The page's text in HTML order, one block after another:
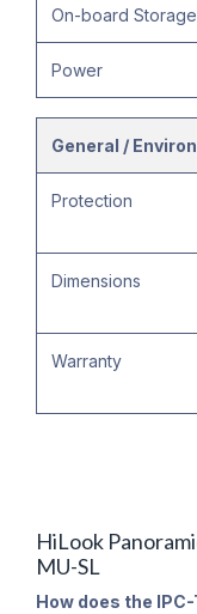
On-board Storage
Power
General /
Protection
Dimensions
Warranty
HiLook
MU-SL
How does the